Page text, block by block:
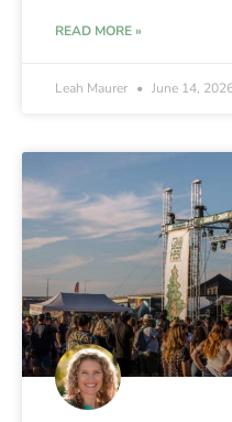
READ MORE »
Leah Maurer June 14,